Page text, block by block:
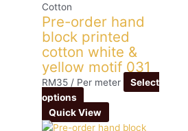
Cotton
Pre-order hand
block printed
cotton white &
yellow motif 031
RM35 / Per meter
Select
options
Quick View